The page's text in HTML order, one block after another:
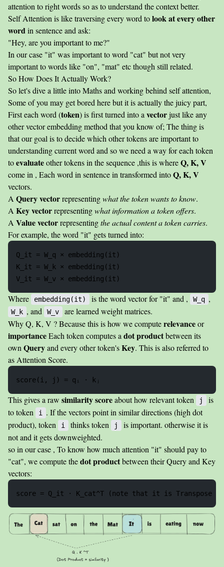
attention to right words so as to understand the context better.
Self Attention is like traversing every word tolook at every other
wordin sentence and ask:
"Hey, are you important to me?"
In our case "it" was important to word "cat" but not very
important to words like "on", "mat" etc though still related.
So How Does It Actually Work?
So let's dive a little into Maths and working behind self attention,
Some of you may get bored here but it is actually the juicy part,
First each word (token) is first turned into a vectorjust like any
other vector embedding method that you know of; The thing is
that our goal is to decide which other tokens are important to
understanding current word and so we need a way for each token
toevaluateother tokens in the sequence ,this is whereQ, K, V
come in , Each word in sentence in transformed intoQ, K, V
vectors.
A Query vectorrepresentingwhat the token wants to know.
A Key vectorrepresentingwhat information a token offers.
A Value vectorrepresentingthe actual content a token carries.
For example, the word "it" gets turned into:
Q_it = W_q × embedding(it)
K_it = W_k × embedding(it)
Where embedding(it) is the word vector for "it" and , W_q ,
W_k , and W_v
are learned weight matrices.
Why Q, K, V ? Because this is how we computerelevanceor
importanceEach token computes a dot productbetween its
own Queryand every other token'sKey. This is also referred to
as Attention Score.
This gives a raw similarity scoreabout how relevant token j
is
to token
i
. If the vectors point in similar directions (high dot
product), token
i thinks token j
is important. otherwise it is
not and it gets downweighted.
so in our case , To know how much attention "it" should pay to
"cat", we compute thedot productbetween their Query and Key
vectors: